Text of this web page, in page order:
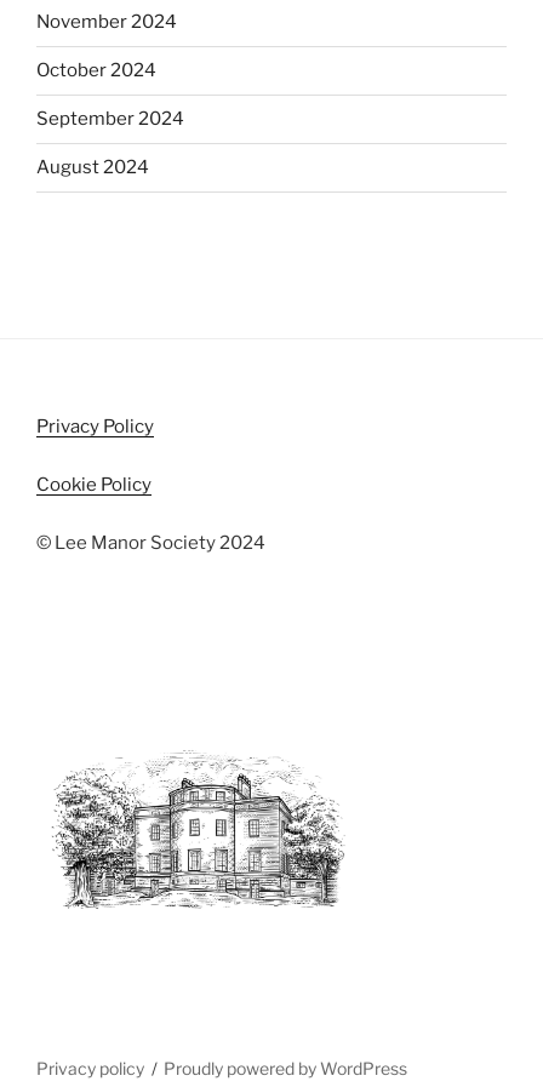
November 2024
October 2024
September 2024
August 2024
Privacy Policy
Cookie Policy
© Lee Manor Society 2024
Privacy policy Proudly powered by WordPress